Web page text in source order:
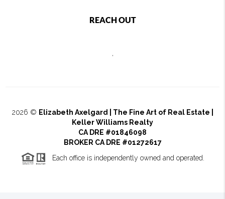
REACH OUT
,
2026 © Elizabeth Axelgard | The Fine Art of Real Estate |
Keller Williams Realty
CA DRE #01846098
BROKER CA DRE #01272617
Each office is independently owned and operated.